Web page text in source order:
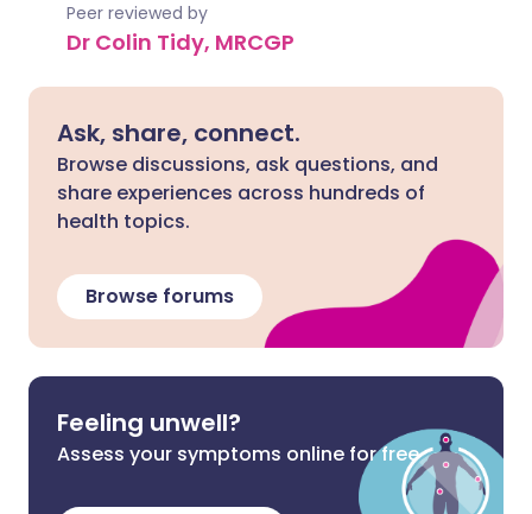
Peer reviewed by
Dr Colin Tidy, MRCGP
Ask, share, connect.
Browse discussions, ask questions, and
share experiences across hundreds of
health topics.
Browse forums
Feeling unwell?
Assess your symptoms online for free